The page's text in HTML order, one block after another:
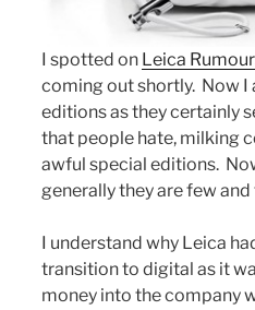
I spotted on Leica
coming out shortly. Now I
editions as they certainly
that people hate, milking
awful special editions.
generally they are few
I understand why Leica
transition to digital as it
money into the company